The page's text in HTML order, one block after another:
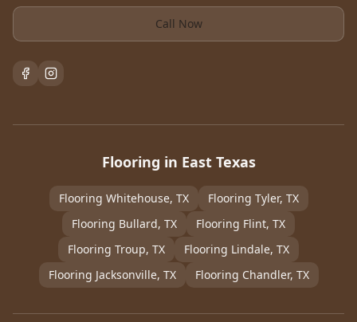
Call Now
Flooring in East Texas
Flooring Whitehouse, TX Flooring Tyler, TX
Flooring Bullard, TX Flooring Flint, TX
Flooring Troup, TX Flooring Lindale, TX
Flooring Jacksonville, TX Flooring Chandler, TX